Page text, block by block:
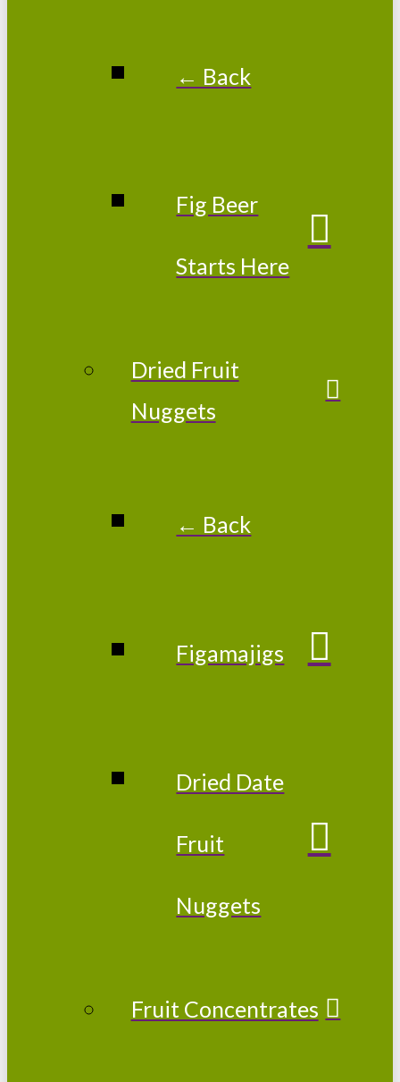
← Back
Fig Beer
Starts Here
Dried Fruit
Nuggets
← Back
Figamajigs
Dried Date
Fruit
Nuggets
Fruit Concentrates